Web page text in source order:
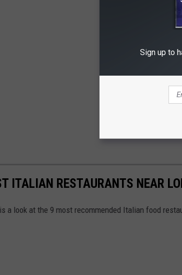
ITALIAN RESTAURANTS NEAR
a look at the 9 most recommended Italian food
Sign up to